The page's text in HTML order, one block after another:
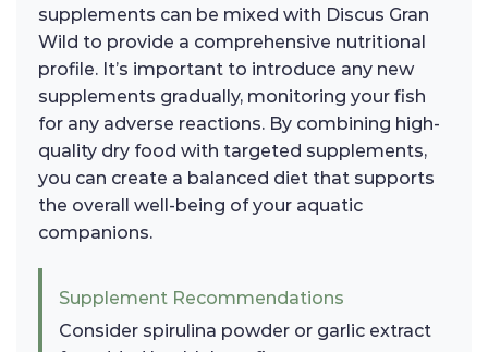
supplements can be mixed with Discus Gran
Wild to provide a comprehensive nutritional
profile. It’s important to introduce any new
supplements gradually, monitoring your fish
for any adverse reactions. By combining high-
quality dry food with targeted supplements,
you can create a balanced diet that supports
the overall well-being of your aquatic
companions.
Supplement Recommendations
Consider spirulina powder or garlic extract